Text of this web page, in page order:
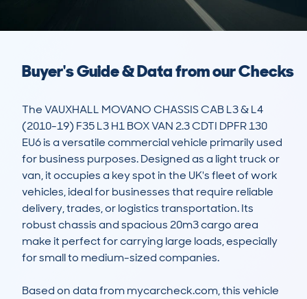
Buyer's Guide & Data from our Checks
The VAUXHALL MOVANO CHASSIS CAB L3 & L4
(2010-19) F35 L3 H1 BOX VAN 2.3 CDTI DPFR 130
EU6 is a versatile commercial vehicle primarily used
for business purposes. Designed as a light truck or
van, it occupies a key spot in the UK's fleet of work
vehicles, ideal for businesses that require reliable
delivery, trades, or logistics transportation. Its
robust chassis and spacious 20m3 cargo area
make it perfect for carrying large loads, especially
for small to medium-sized companies.
Based on data from mycarcheck.com, this vehicle